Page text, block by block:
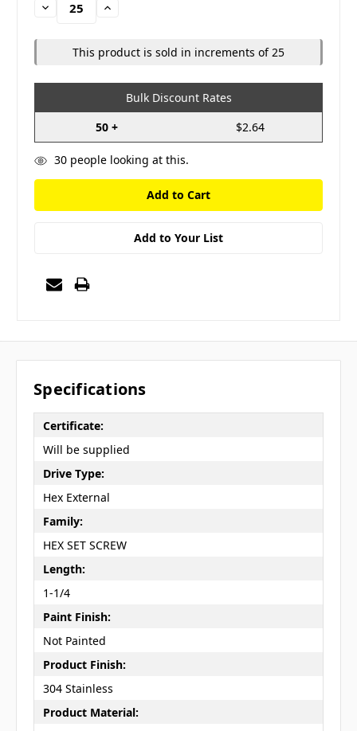
Decrease
Quantity:
Increase
This product is sold in increments of 25
Bulk Discount Rates
50 +
$2.64
30people looking at this.
Add to Your List
Specifications
Certificate:
Will be supplied
Drive Type:
Hex External
Family:
HEX SET SCREW
Length:
1-1/4
Paint Finish:
Not Painted
Product Finish:
304 Stainless
Product Material: